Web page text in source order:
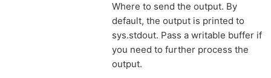
Where to send the output. By
default, the output is printed to
sys.stdout. Pass a writable buffer if
you need to further process the
output.